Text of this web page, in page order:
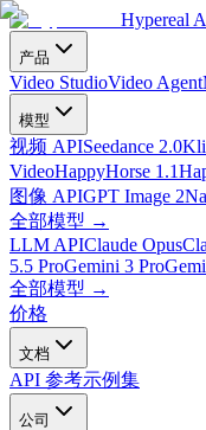
Hypereal
产品
Video StudioVideo Agent
模型
视频 APISeedance 2.0
VideoHappyHorse 1.1
图像 APIGPT Image 2
全部模型 →
LLM APIClaude Opus
5.5 ProGemini 3 Pro
全部模型 →
价格
文档
API 参考示例集
公司